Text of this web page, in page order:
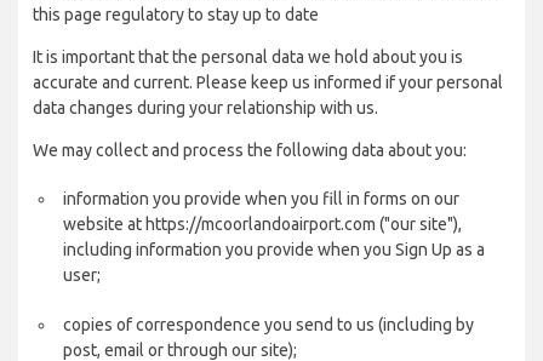
this page regulatory to stay up to date
It is important that the personal data we hold about you is
accurate and current. Please keep us informed if your personal
data changes during your relationship with us.
We may collect and process the following data about you:
information you provide when you fill in forms on our
website at https://mcoorlandoairport.com ("our site"),
including information you provide when you Sign Up as a
user;
copies of correspondence you send to us (including by
post, email or through our site);